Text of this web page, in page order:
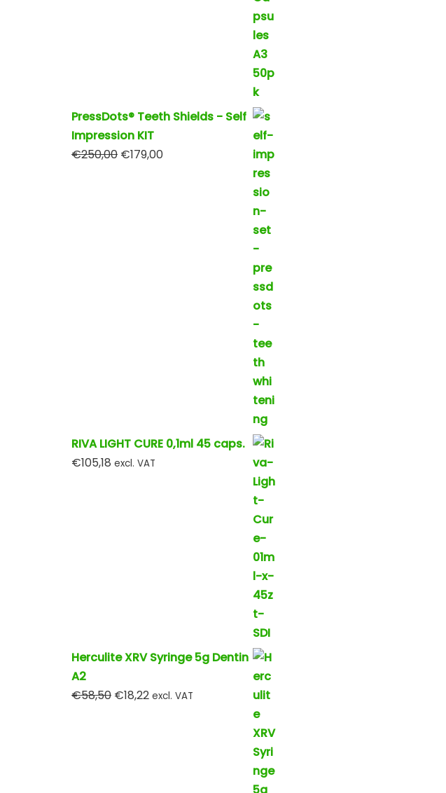
PressDots® Teeth Shields - Self
Impression KIT
€250,00 €179,00
RIVA LIGHT CURE 0,1ml 45 caps.
€105,18 excl. VAT
Herculite XRV Syringe 5g Dentin
A2
€58,50 €18,22 excl. VAT